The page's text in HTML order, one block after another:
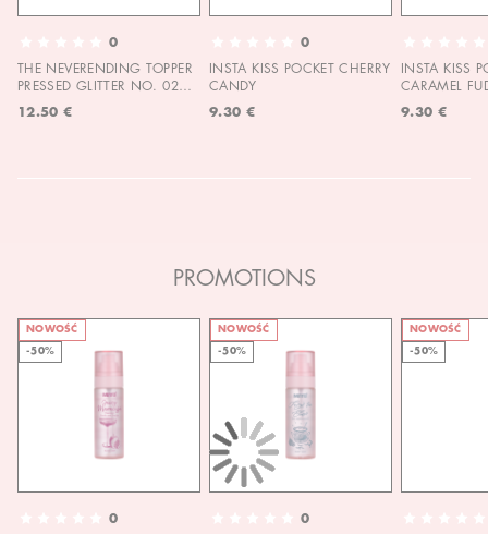
0
THE NEVERENDING TOPPER
PRESSED GLITTER NO. 02
12.50 €
0
INSTA KISS POCKET CHERRY
CANDY
9.30 €
INSTA KISS
CARAMEL
9.30 €
PROMOTIONS
NOWOŚĆ
-50%
0
NOWOŚĆ
-50%
0
NOWOŚĆ
-50%